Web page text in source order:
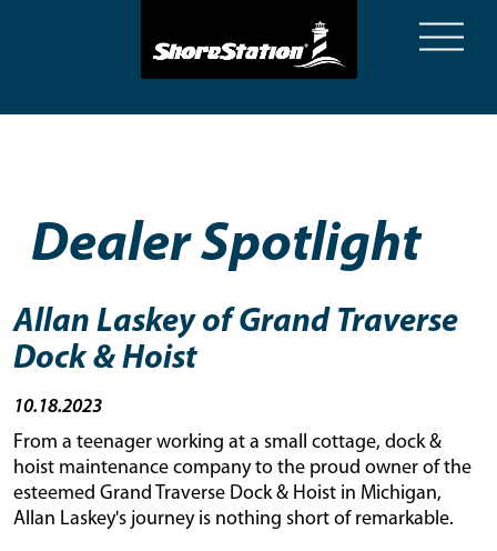
Dealer Spotlight
Allan Laskey of Grand Traverse
Dock & Hoist
10.18.2023
From a teenager working at a small cottage, dock &
hoist maintenance company to the proud owner of the
esteemed Grand Traverse Dock & Hoist in Michigan,
Allan Laskey's journey is nothing short of remarkable.